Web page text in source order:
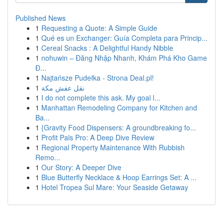
Published News
1 Requesting a Quote: A Simple Guide
1 Qué es un Exchanger: Guía Completa para Princip...
1 Cereal Snacks : A Delightful Handy Nibble
1 nohuwin – Đăng Nhập Nhanh, Khám Phá Kho Game
Đ...
1 Najtańsze Pudełka - Strona Deal.pl!
1 نقل عفش مكة
1 I do not complete this ask. My goal l...
1 Manhattan Remodeling Company for Kitchen and
Ba...
1 {Gravity Food Dispensers: A groundbreaking fo...
1 Profit Pals Pro: A Deep Dive Review
1 Regional Property Maintenance With Rubbish
Remo...
1 Our Story: A Deeper Dive
1 Blue Butterfly Necklace & Hoop Earrings Set: A ...
1 Hotel Tropea Sul Mare: Your Seaside Getaway